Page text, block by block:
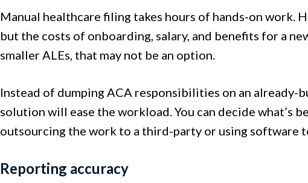
Manual healthcare filing takes hours of hands-on work.
but the costs of onboarding, salary, and benefits for a
smaller ALEs, that may not be an option.
Instead of dumping ACA responsibilities on an already-
solution will ease the workload. You can decide what’s
outsourcing the work to a third-party or using software
Reporting accuracy